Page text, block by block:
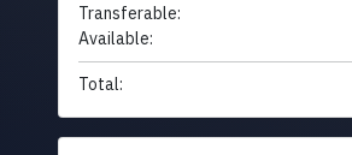
Transferable:
Available:
Total: